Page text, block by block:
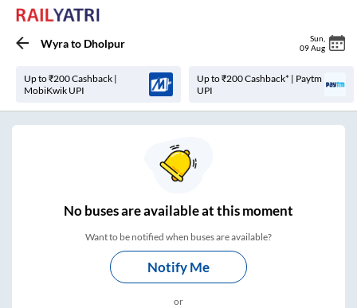
Wyrato Dholpur Sun
09 Aug
Up to ₹200 Cashback |
MobiKwik UPI
Up to ₹200 Cashback* | Paytm
UPI
Nobuses areavailable at this moment
Want to be notified when buses are available?
Notify Me
or